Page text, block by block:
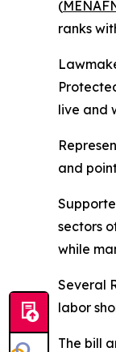
(
ranks
live and
and
sectors
while
Several
labor
The bill